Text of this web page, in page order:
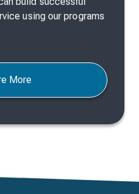
using our programs
More